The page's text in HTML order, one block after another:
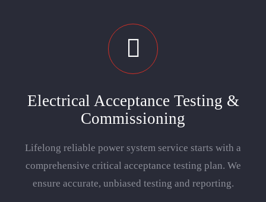
Electrical Acceptance Testing &
Commissioning
Lifelong reliable power system service starts with a
comprehensive critical acceptance testing plan. We
ensure accurate, unbiased testing and reporting.